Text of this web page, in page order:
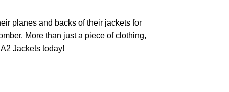
planes and backs of their jackets for
More than just a piece of clothing,
Jackets today!